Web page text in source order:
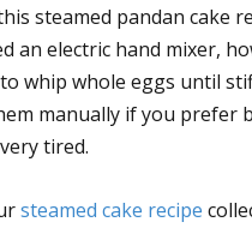
steamed pandan cake
an electric hand mixer,
whip whole eggs until
manually if you prefer
tired.
steamed cake recipe